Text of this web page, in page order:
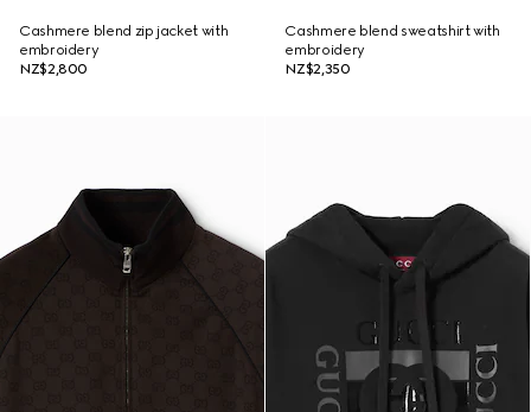
Cashmere blend zip jacket with
embroidery
NZ$2,800
Cashmere blend sweatshirt with
embroidery
NZ$2,350